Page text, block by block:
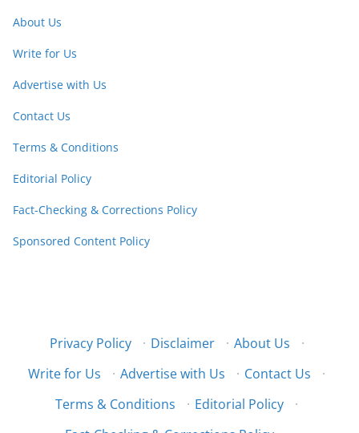
About Us
Write for Us
Advertise with Us
Contact Us
Terms & Conditions
Editorial Policy
Fact-Checking & Corrections Policy
Sponsored Content Policy
Privacy Policy · Disclaimer · About Us
·
Write for Us
· Advertise with Us · Contact Us
·
Terms & Conditions
· Editorial Policy
·